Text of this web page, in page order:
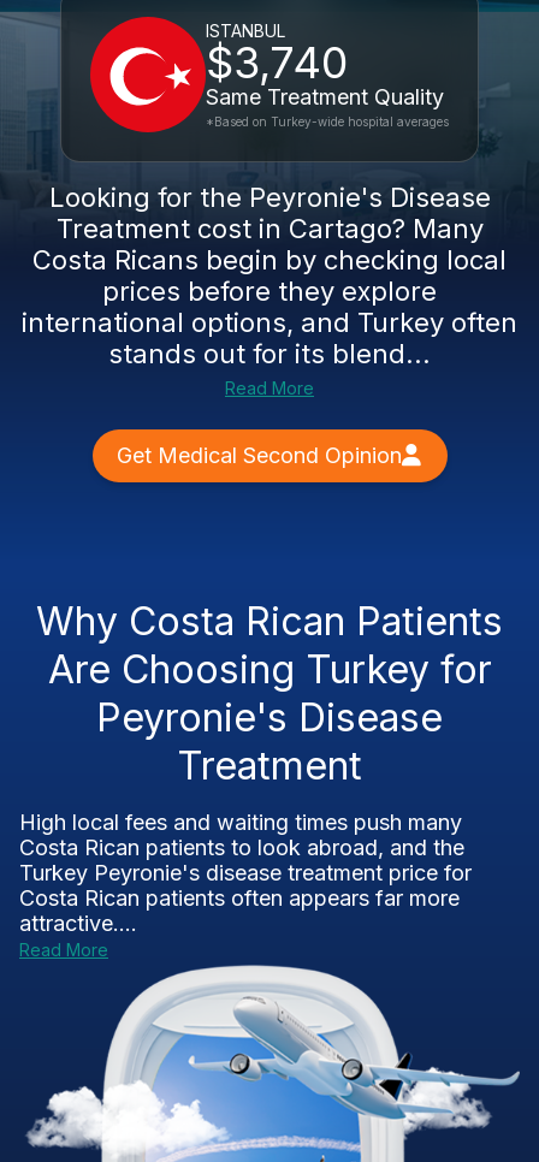
ISTANBUL
$3,740
Same Treatment Quality
*Based on Turkey-wide hospital averages
Looking for the Peyronie's Disease
Treatment cost in Cartago? Many
Costa Ricans begin by checking local
prices before they explore
international options, and Turkey often
stands out for its blend...
Read More
Get Medical Second Opinion
Why Costa Rican Patients
Are Choosing Turkey for
Peyronie's Disease
Treatment
High local fees and waiting times push many
Costa Rican patients to look abroad, and the
Turkey Peyronie's disease treatment price for
Costa Rican patients often appears far more
attractive....
Read More